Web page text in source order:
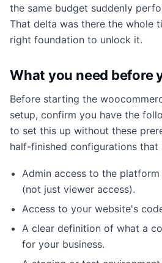
the same budget suddenly
That delta was there the whole
right foundation to unlock it.
What you need before
Before starting the
setup, confirm you have the
to set this up without these
half-finished configurations that
Admin access to the
(not just viewer access).
Access to your website's
A clear definition of what a
for your business.